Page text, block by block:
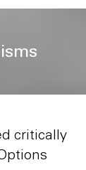
critically